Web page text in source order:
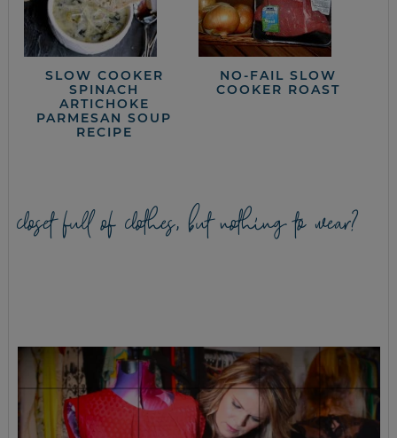
SLOW COOKER
SPINACH
ARTICHOKE
PARMESAN SOUP
RECIPE
NO-FAIL SLOW
COOKER ROAST
closet full of clothes, but nothing to wear?